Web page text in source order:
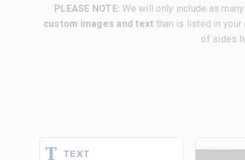
PLEASE NOTE: We will only include as
custom images and text than is listed in your
of sides
TEXT